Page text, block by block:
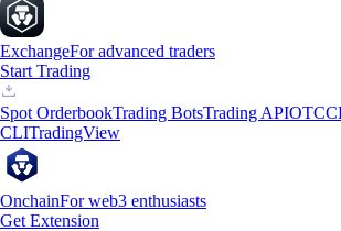
ExchangeFor advanced traders
Start Trading
Spot OrderbookTrading BotsTrading APIOTC
CLITradingView
OnchainFor web3 enthusiasts
Get Extension